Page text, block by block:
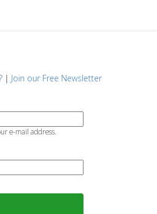
| Join our Free Newsletter
e-mail address.